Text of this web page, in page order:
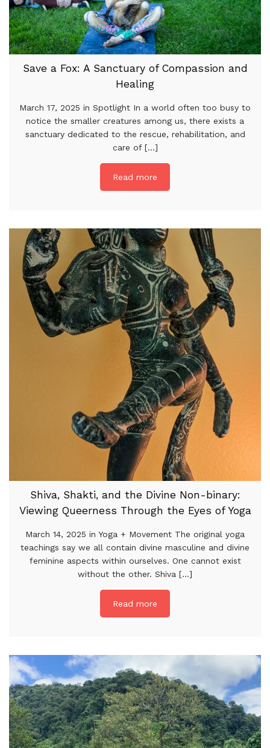
Save a Fox: A Sanctuary of Compassion and
Healing
March 17, 2025 in Spotlight In a world often too busy to
notice the smaller creatures among us, there exists a
sanctuary dedicated to the rescue, rehabilitation, and
care of [...]
Read more
Shiva, Shakti, and the Divine Non-binary:
Viewing Queerness Through the Eyes of Yoga
March 14, 2025 in Yoga + Movement The original yoga
teachings say we all contain divine masculine and divine
feminine aspects within ourselves. One cannot exist
without the other. Shiva [...]
Read more